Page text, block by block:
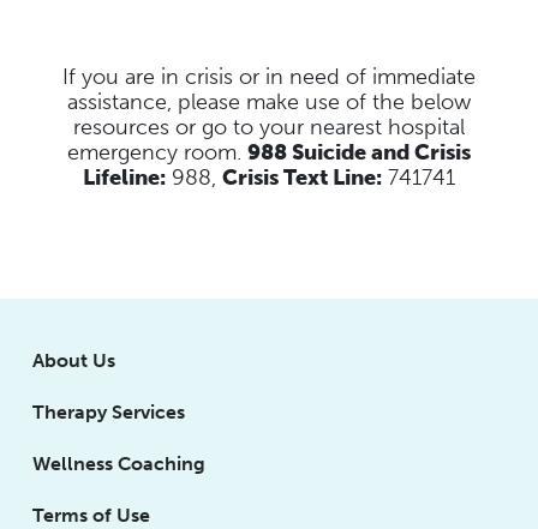
If you are in crisis or in need of immediate
assistance, please make use of the below
resources or go to your nearest hospital
emergency room. 988 Suicide and Crisis
Lifeline: 988, Crisis Text Line: 741741
About Us
Therapy Services
Wellness Coaching
Terms of Use